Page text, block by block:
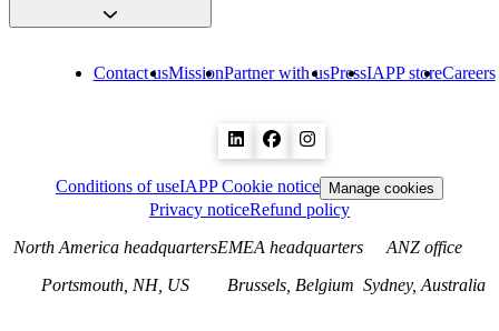
Contact usMissionPartner with usPressIAPP storeCareers
Conditions of useIAPP Cookie notice Manage cookies
Privacy noticeRefund policy
North America headquarters
Portsmouth, NH, US
EMEA headquarters
Brussels, Belgium
ANZ office
Sydney, Australia